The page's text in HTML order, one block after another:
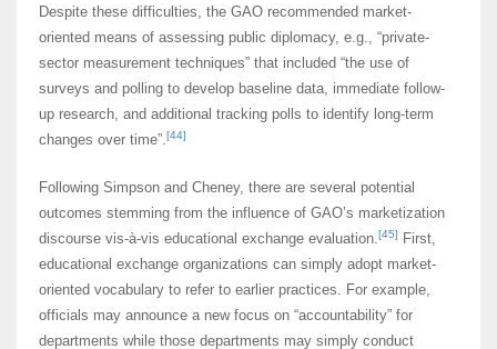
Despite these difficulties, the GAO recommended market-
oriented means of assessing public diplomacy, e.g., “private-
sector measurement techniques” that included “the use of
surveys and polling to develop baseline data, immediate follow-
up research, and additional tracking polls to identify long-term
changes over time”.[44]
Following Simpson and Cheney, there are several potential
outcomes stemming from the influence of GAO’s marketization
discourse vis-à-vis educational exchange evaluation.[45]
First,
educational exchange organizations can simply adopt market-
oriented vocabulary to refer to earlier practices. For example,
officials may announce a new focus on “accountability” for
departments while those departments may simply conduct